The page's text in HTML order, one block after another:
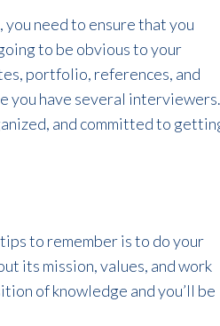
need to ensure that you
to be obvious to your
portfolio, references, and
you have several interviewers.
and committed to
to remember is to do your
its mission, values, and work
of knowledge and you’ll be